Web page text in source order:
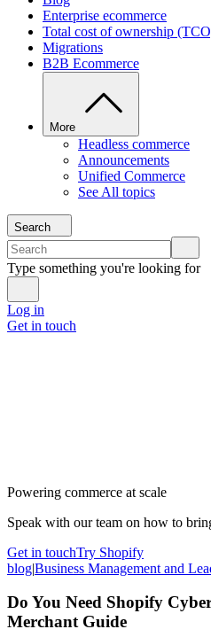
Enterprise ecommerce
Total cost of ownership
Migrations
B2B Ecommerce
More
Headless commerce
Announcements
Unified Commerce
See All topics
Search
Type something you're looking for
Log in
Get in touch
Powering commerce at scale
Speak with our team on how to
Get in touchTry Shopify
blog|Business Management and
Do You Need Shopify
Merchant Guide